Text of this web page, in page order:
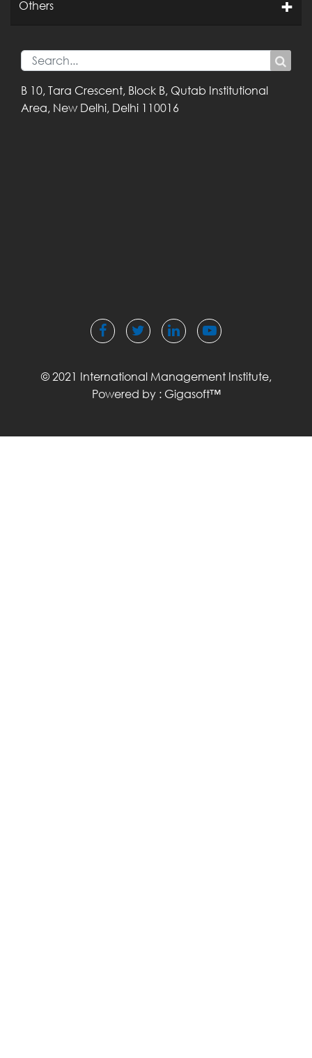
Others
B 10, Tara Crescent, Block B, Qutab Institutional
Area, New Delhi, Delhi 110016
© 2021 International Management Institute,
Powered by : Gigasoft™